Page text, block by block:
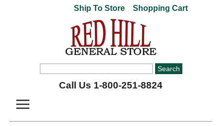
Ship To Store Shopping Cart
Call Us 1-800-251-8824